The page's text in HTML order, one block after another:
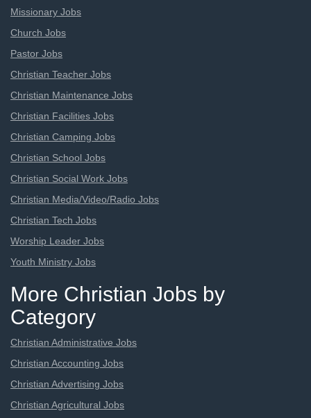
Missionary Jobs
Church Jobs
Pastor Jobs
Christian Teacher Jobs
Christian Maintenance Jobs
Christian Facilities Jobs
Christian Camping Jobs
Christian School Jobs
Christian Social Work Jobs
Christian Media/Video/Radio Jobs
Christian Tech Jobs
Worship Leader Jobs
Youth Ministry Jobs
More Christian Jobs by
Category
Christian Administrative Jobs
Christian Accounting Jobs
Christian Advertising Jobs
Christian Agricultural Jobs